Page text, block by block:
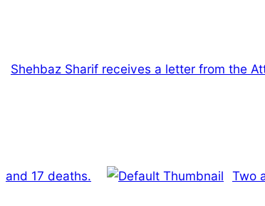
Shehbaz Sharif receives a letter from the
and 17 deaths. Two